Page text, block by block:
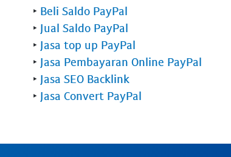
‣ Beli Saldo PayPal
‣ Jual Saldo PayPal
‣ Jasa top up PayPal
‣ Jasa Pembayaran Online PayPal
‣ Jasa SEO Backlink
‣ Jasa Convert PayPal